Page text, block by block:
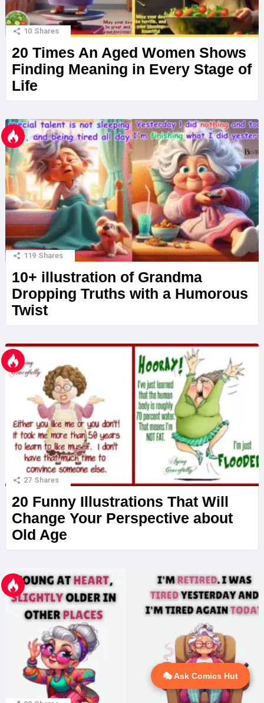
💬 Ask AI
10 Shares
20 Times An Aged Women Shows
Finding Meaning in Every Stage of
Life
119 Shares
10+ illustration of Grandma
Dropping Truths with a Humorous
Twist
27 Shares
20 Funny Illustrations That Will
Change Your Perspective about
Old Age
🎭 Ask Comics Hut